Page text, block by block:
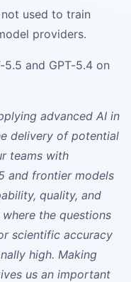
used to train
providers.
and GPT-5.4 on
advanced AI in
delivery of potential
teams with
and frontier models
quality, and
the questions
scientific accuracy
high. Making
us an important